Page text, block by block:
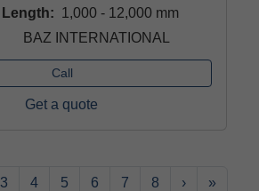
Length: 1,000 - 12,000 mm
BAZ INTERNATIONAL
Call
Get a quote
3 4 5 6 7 8 › »